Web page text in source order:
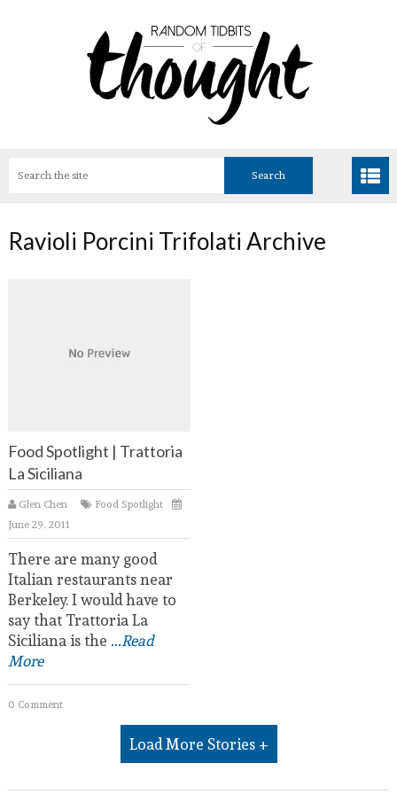
Ravioli Porcini Trifolati Archive
Food Spotlight | Trattoria
La Siciliana
Glen Chen
Food Spotlight
June 29, 2011
There are many good
Italian restaurants near
Berkeley. I would have to
say that Trattoria La
Siciliana is the ...Read
More
0 Comment
Load More Stories +